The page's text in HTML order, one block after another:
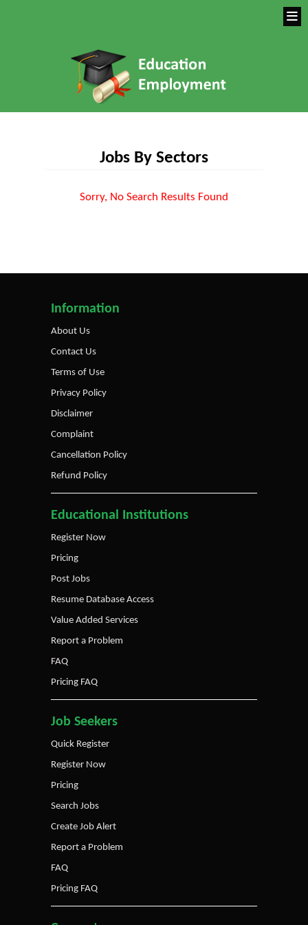
Jobs By Sectors
Sorry, No Search Results Found
Information
About Us
Contact Us
Terms of Use
Privacy Policy
Disclaimer
Complaint
Cancellation Policy
Refund Policy
Educational Institutions
Register Now
Pricing
Post Jobs
Resume Database Access
Value Added Services
Report a Problem
FAQ
Pricing FAQ
Job Seekers
Quick Register
Register Now
Pricing
Search Jobs
Create Job Alert
Report a Problem
FAQ
Pricing FAQ